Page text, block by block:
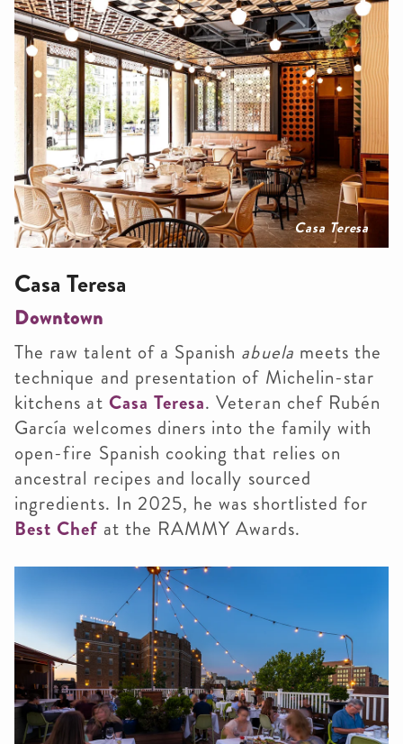
Casa Teresa
Casa Teresa
Downtown
The raw talent of a Spanish abuela meets the
technique and presentation of Michelin-star
kitchens at Casa Teresa. Veteran chef Rubén
García welcomes diners into the family with
open-fire Spanish cooking that relies on
ancestral recipes and locally sourced
ingredients. In 2025, he was shortlisted for
Best Chefat the RAMMY Awards.